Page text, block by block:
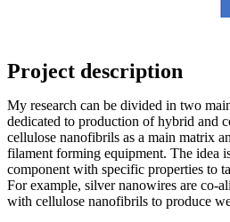
Project description
My research can be divided in two
dedicated to production of hybrid and
cellulose nanofibrils as a main matrix
filament forming equipment. The idea
component with specific properties to
For example, silver nanowires are co-
with cellulose nanofibrils to produce